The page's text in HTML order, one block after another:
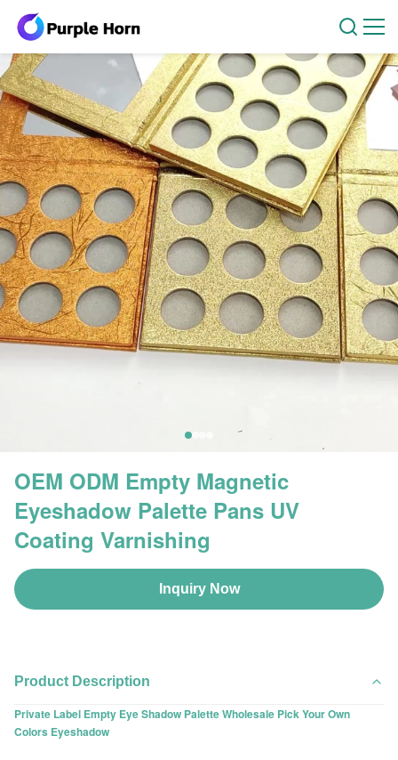
OEM ODM Empty Magnetic
Eyeshadow Palette Pans UV
Coating Varnishing
Inquiry Now
Product Description
Private Label Empty Eye Shadow Palette Wholesale Pick Your Own
Colors Eyeshadow